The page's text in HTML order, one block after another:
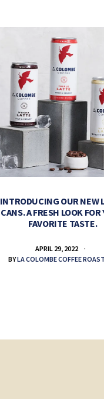
INTRODUCING OUR NEW
CANS. A FRESH LOOK FOR
FAVORITE TASTE.
APRIL 29, 2022
BYLA COLOMBE COFFEE